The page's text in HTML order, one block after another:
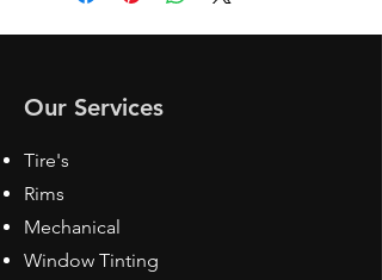
Our Services
Tire's
Rims
Mechanical
Window Tinting